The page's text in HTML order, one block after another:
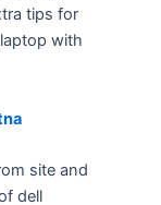
tips for
with
site and
dell